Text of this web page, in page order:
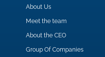
About Us
Meet the team
About the CEO
Group Of Companies